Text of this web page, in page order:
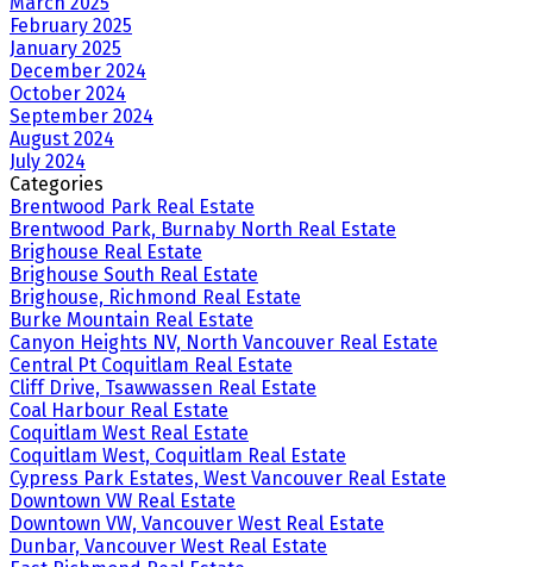
February 2025
January 2025
December 2024
October 2024
September 2024
August 2024
July 2024
Categories
Brentwood Park Real Estate
Brentwood Park, Burnaby North Real Estate
Brighouse Real Estate
Brighouse South Real Estate
Brighouse, Richmond Real Estate
Burke Mountain Real Estate
Canyon Heights NV, North Vancouver Real Estate
Central Pt Coquitlam Real Estate
Cliff Drive, Tsawwassen Real Estate
Coal Harbour Real Estate
Coquitlam West Real Estate
Coquitlam West, Coquitlam Real Estate
Cypress Park Estates, West Vancouver Real Estate
Downtown VW Real Estate
Downtown VW, Vancouver West Real Estate
Dunbar, Vancouver West Real Estate